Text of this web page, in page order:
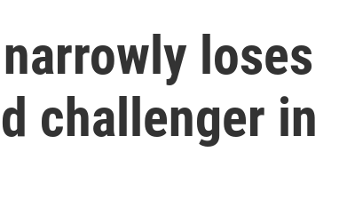
loses
challenger in